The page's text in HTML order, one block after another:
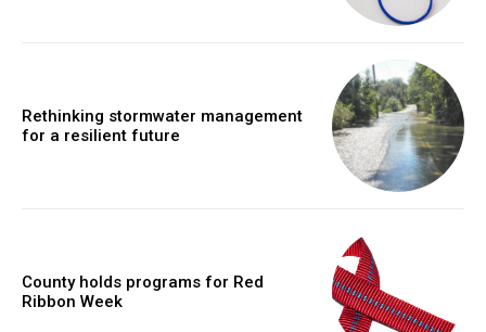
Rethinking stormwater management
for a resilient future
County holds programs for Red
Ribbon Week